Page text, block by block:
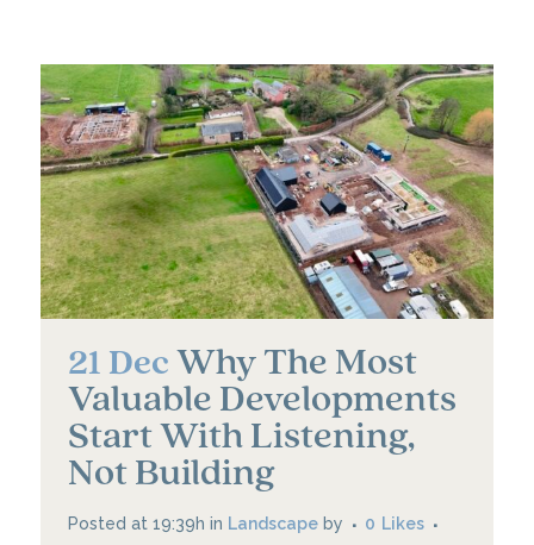
21 Dec Why The Most
Valuable Developments
Start With Listening,
Not Building
Posted at 19:39h in Landscape by 0 Likes